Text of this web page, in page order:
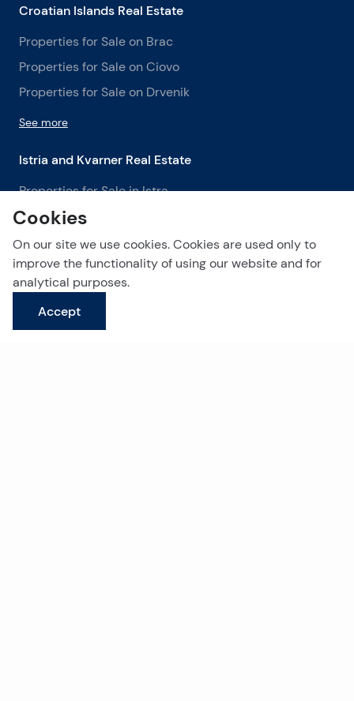
Croatian Islands Real Estate
Properties for Sale on Brac
Properties for Sale on Ciovo
Properties for Sale on Drvenik
See more
Istria and Kvarner Real Estate
Properties for Sale in Istra
Properties for Sale in Labin
Properties for Sale in Opatija
See more
Cookies
On our site we use cookies. Cookies are used only to
improve the functionality of using our website and for
analytical purposes.
Accept